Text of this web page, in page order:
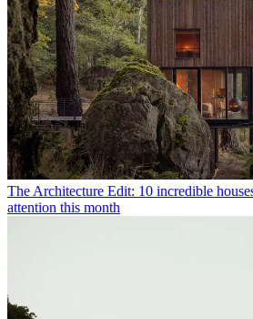
The Architecture Edit: 10 incredible
attention this month